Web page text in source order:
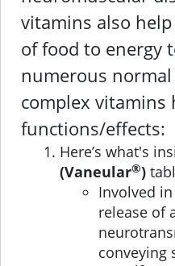
vitamins also
of food to energy
numerous normal
complex vitamins
functions/effects:
Here’s what's
(Vaneular®)
Involved
release of
conveying